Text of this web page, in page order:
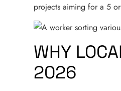
projects aiming for a 5
WHY
2026